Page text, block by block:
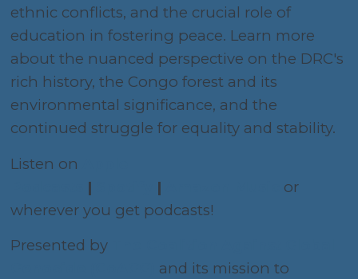
ethnic conflicts, and the crucial role of
education in fostering peace. Learn more
about the nuanced perspective on the DRC's
rich history, the Congo forest and its
environmental significance, and the
continued struggle for equality and stability.
Listen on
| |
or
wherever you get podcasts!
Presented by
and its mission to